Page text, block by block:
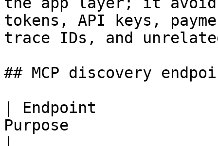
tokens, API keys,
trace IDs, and
## MCP discovery
| Endpoint
Purpose